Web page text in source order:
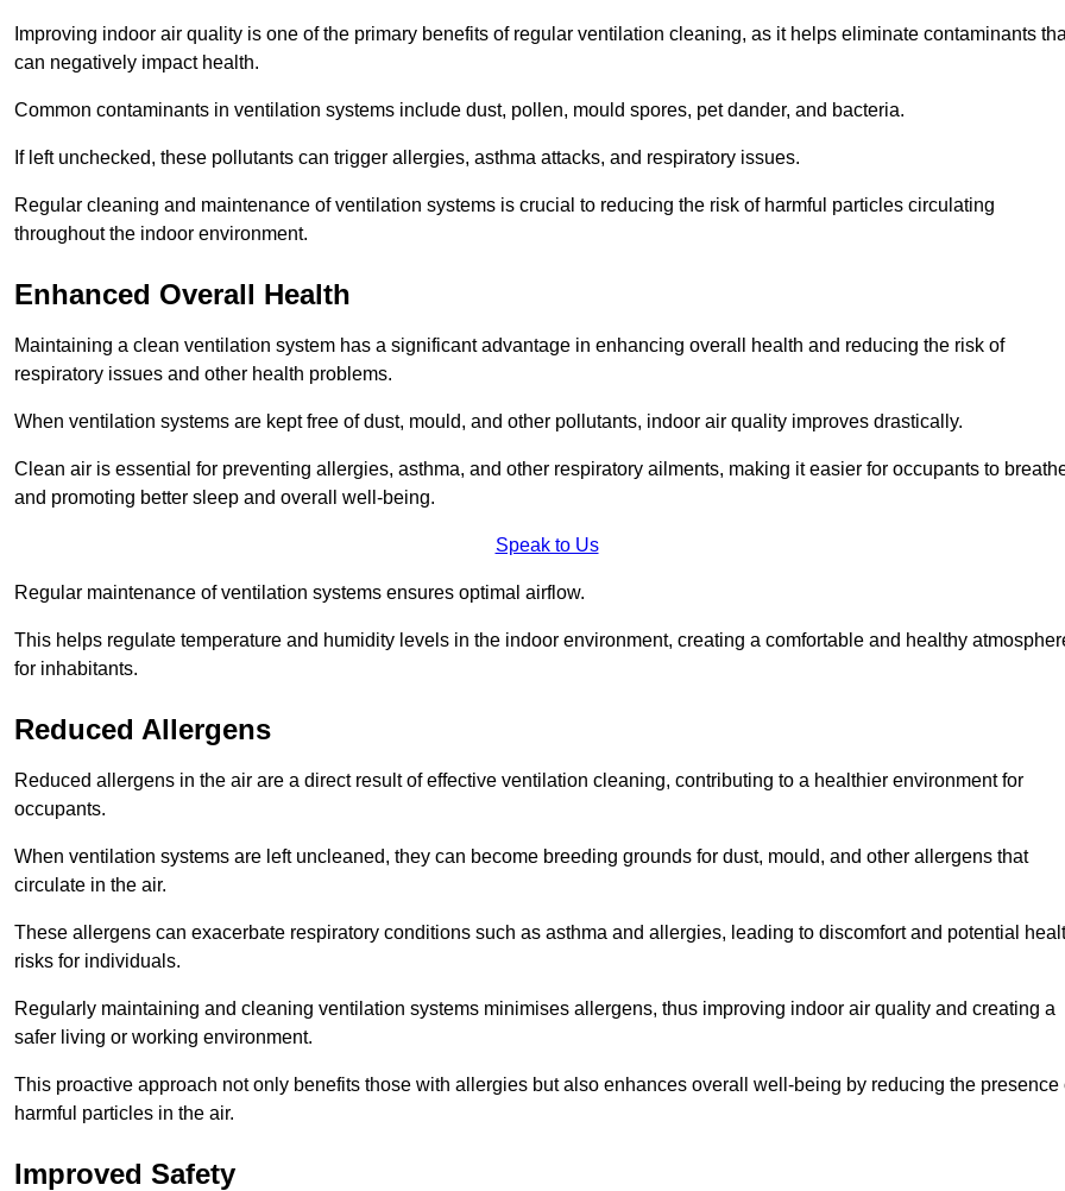
Improving indoor air quality is one of the primary benefits of regular ventilation cleaning, as it helps eliminate contaminants
can negatively impact health.
Common contaminants in ventilation systems include dust, pollen, mould spores, pet dander, and bacteria.
If left unchecked, these pollutants can trigger allergies, asthma attacks, and respiratory issues.
Regular cleaning and maintenance of ventilation systems is crucial to reducing the risk of harmful particles circulating
throughout the indoor environment.
Enhanced Overall Health
Maintaining a clean ventilation system has a significant advantage in enhancing overall health and reducing the risk of
respiratory issues and other health problems.
When ventilation systems are kept free of dust, mould, and other pollutants, indoor air quality improves drastically.
Clean air is essential for preventing allergies, asthma, and other respiratory ailments, making it easier for occupants to
and promoting better sleep and overall well-being.
Speak to Us
Regular maintenance of ventilation systems ensures optimal airflow.
This helps regulate temperature and humidity levels in the indoor environment, creating a comfortable and healthy
for inhabitants.
Reduced Allergens
Reduced allergens in the air are a direct result of effective ventilation cleaning, contributing to a healthier environment for
occupants.
When ventilation systems are left uncleaned, they can become breeding grounds for dust, mould, and other allergens that
circulate in the air.
These allergens can exacerbate respiratory conditions such as asthma and allergies, leading to discomfort and potential
risks for individuals.
Regularly maintaining and cleaning ventilation systems minimises allergens, thus improving indoor air quality and creating a
safer living or working environment.
This proactive approach not only benefits those with allergies but also enhances overall well-being by reducing the presence
harmful particles in the air.
Improved Safety